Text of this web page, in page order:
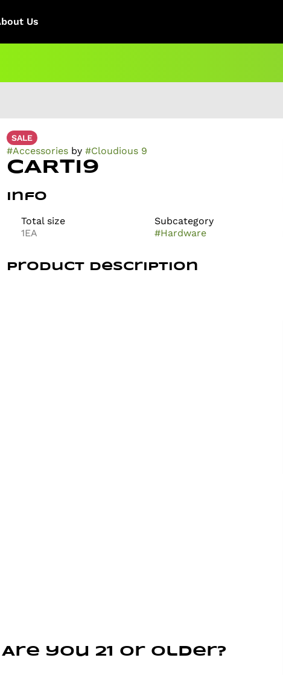
Us
SALE
#Accessoriesby #Cloudious 9
CARTI9
Info
Total size
1EA
Subcategory
#Hardware
Product Description
Are you 21 or older?